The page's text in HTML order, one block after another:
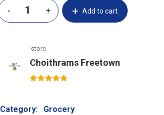
Add to cart
store
Choithrams Freetown
Category: Grocery